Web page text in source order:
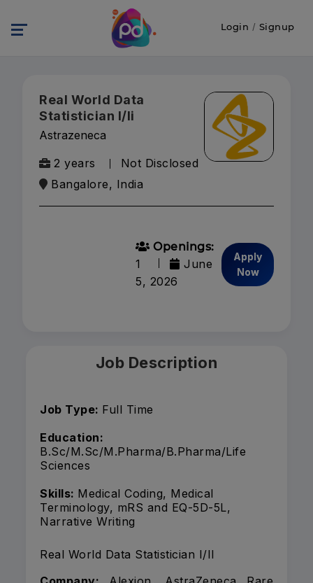
Login / Signup
Real World Data
Statistician I/Ii
Astrazeneca
2 years
Not Disclosed
Bangalore, India
Openings:
1
June
5, 2026
Apply
Now
Job Description
Job Type: Full Time
Education:
B.Sc/M.Sc/M.Pharma/B.Pharma/Life
Sciences
Skills: Medical Coding, Medical
Terminology, mRS and EQ-5D-5L,
Narrative Writing
Real World Data Statistician I/II